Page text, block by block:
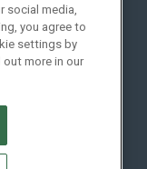
social media,
you agree to
settings by
more in our